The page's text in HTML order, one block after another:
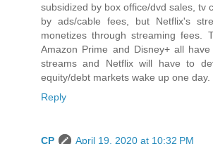
subsidized by box office/dvd sales, tv
by ads/cable fees, but Netflix's
monetizes through streaming fees.
Amazon Prime and Disney+ all
streams and Netflix will have to
equity/debt markets wake up one day.
Reply
CP
April 19, 2020 at 10:32 PM